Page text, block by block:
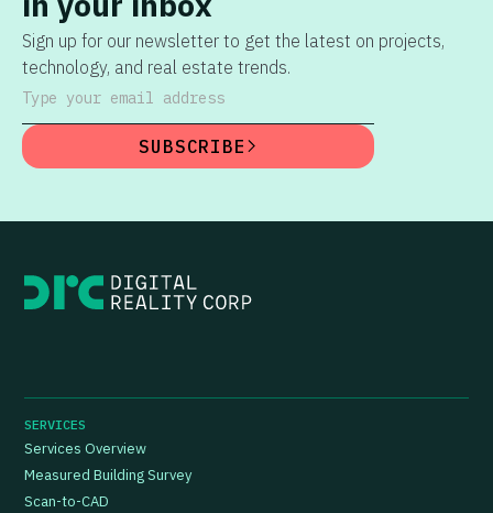
Sign up for our newsletter to get the latest on projects,
technology, and real estate trends.
Type your email address
SUBSCRIBE
SERVICES
Services Overview
Measured Building Survey
Scan-to-CAD